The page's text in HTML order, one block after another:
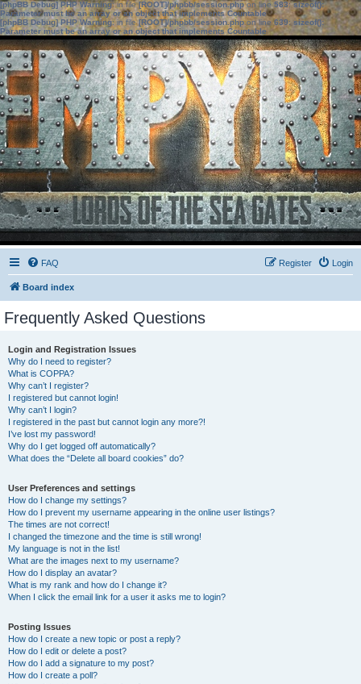
[phpBB Debug] PHP Warning: in file[ROOT]/phpbb/session.phpon line583:sizeof():
Parameter must be an array or an object that implements Countable
[phpBB Debug] PHP Warning: in file[ROOT]/phpbb/session.phpon line639: sizeof():
Parameter must be an array or an object that implements Countable
FAQ Login
Register
Board index
Frequently Asked Questions
Login and Registration Issues
Why do I need to register?
What is COPPA?
Why can’t I register?
I registered but cannot login!
Why can’t I login?
I registered in the past but cannot login any more?!
I’ve lost my password!
Why do I get logged off automatically?
What does the “Delete all board cookies” do?
User Preferences and settings
How do I change my settings?
How do I prevent my username appearing in the online user listings?
The times are not correct!
I changed the timezone and the time is still wrong!
My language is not in the list!
What are the images next to my username?
How do I display an avatar?
What is my rank and how do I change it?
When I click the email link for a user it asks me to login?
Posting Issues
How do I create a new topic or post a reply?
How do I edit or delete a post?
How do I add a signature to my post?
How do I create a poll?